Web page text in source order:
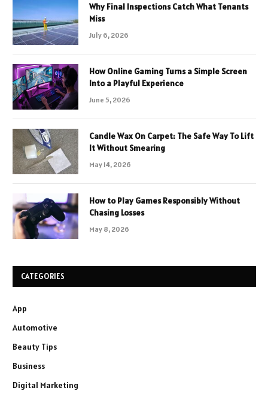
Why Final Inspections Catch What Tenants
Miss
July 6, 2026
How Online Gaming Turns a Simple Screen
Into a Playful Experience
June 5, 2026
Candle Wax On Carpet: The Safe Way To Lift
It Without Smearing
May 14, 2026
How to Play Games Responsibly Without
Chasing Losses
May 8, 2026
CATEGORIES
App
Automotive
Beauty Tips
Business
Digital Marketing